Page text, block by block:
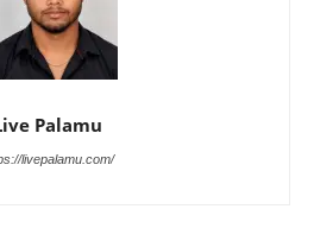
Palamu
livepalamu.com/